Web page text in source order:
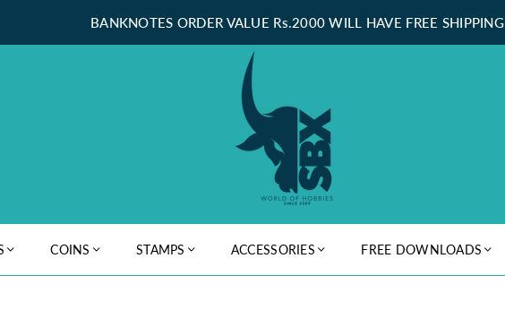
BANKNOTES ORDER VALUE Rs.2000 WILL HAVE FREE SHIPPING
COINS STAMPS ACCESSORIES FREE DOWNLOADS